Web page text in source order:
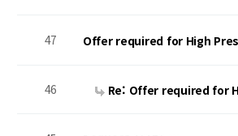
47 Offer required for High
46 Re: Offer required for